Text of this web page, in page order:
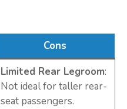
Cons
Limited Rear Legroom:
Not ideal for taller rear-
seat passengers.